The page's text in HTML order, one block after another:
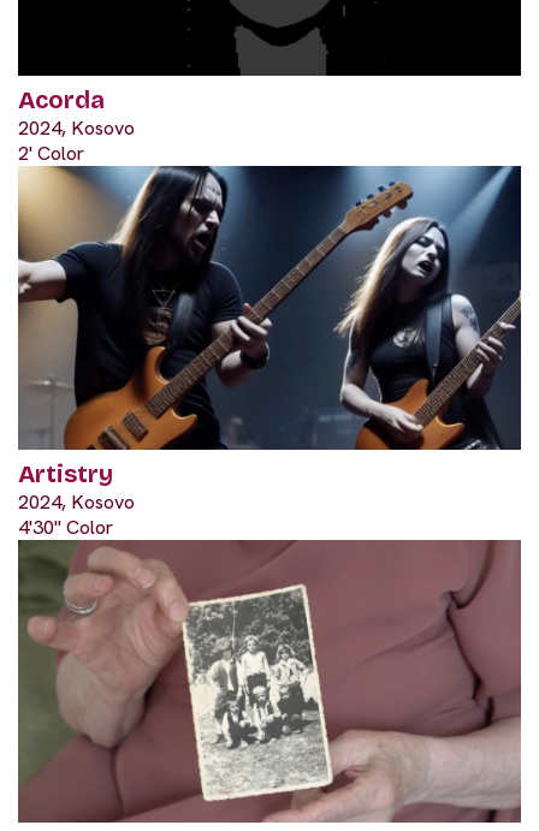
Acorda
2024, Kosovo
2' Color
Artistry
2024, Kosovo
4'30" Color